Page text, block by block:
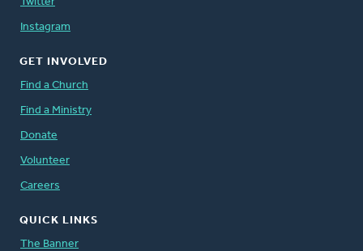
Instagram
GET INVOLVED
Find a Church
Find a Ministry
Donate
Volunteer
Careers
QUICK LINKS
The Banner